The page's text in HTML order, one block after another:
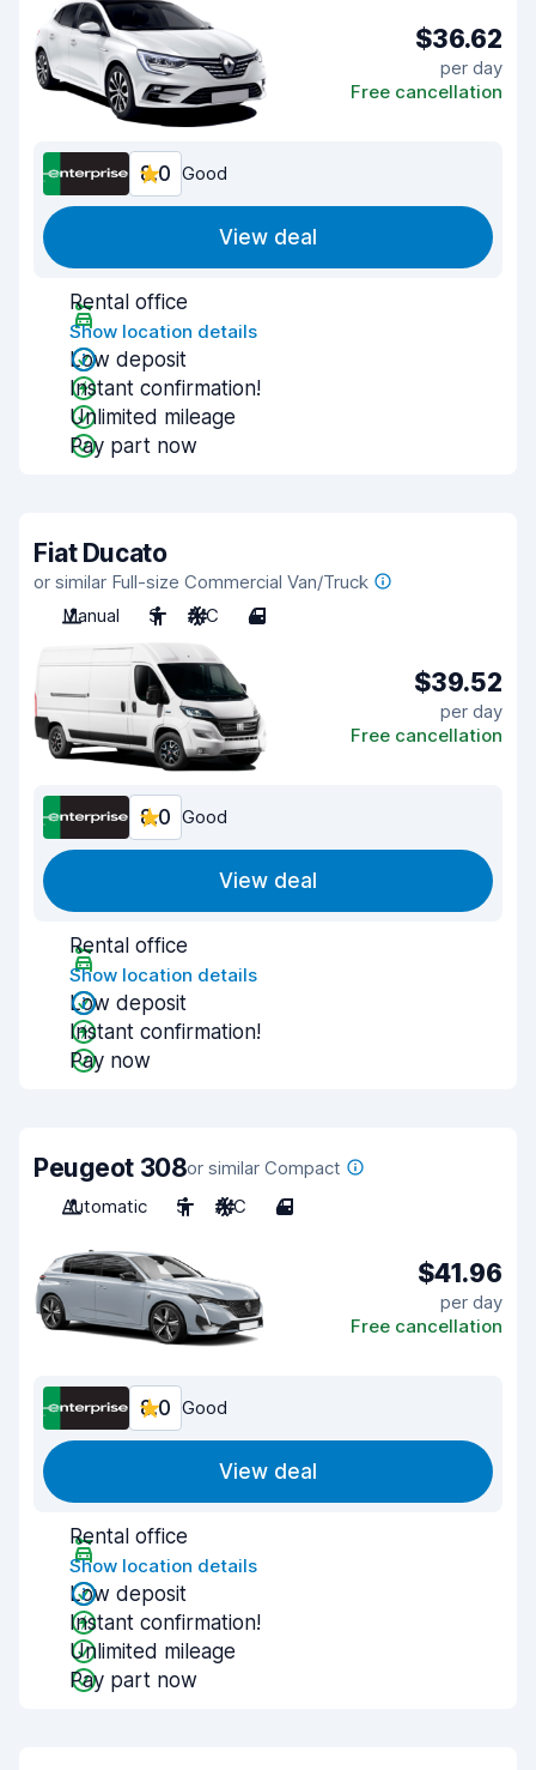
$36.62
per day
Free cancellation
8.0 Good
View deal
Rental office
Show location details
Low deposit
Instant confirmation!
Unlimited mileage
Pay part now
Fiat Ducato
or similar Full-size Commercial Van/Truck
Manual
3 A/C 4
$39.52
per day
Free cancellation
8.0 Good
View deal
Rental office
Show location details
Low deposit
Instant confirmation!
Pay now
Peugeot 308or similar Compact
Automatic
5 A/C 4
$41.96
per day
Free cancellation
8.0 Good
View deal
Rental office
Show location details
Low deposit
Instant confirmation!
Unlimited mileage
Pay part now